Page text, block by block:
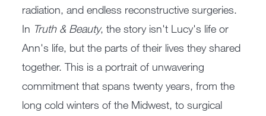
radiation, and endless reconstructive surgeries.
In Truth & Beauty, the story isn't Lucy's life or
Ann's life, but the parts of their lives they shared
together. This is a portrait of unwavering
commitment that spans twenty years, from the
long cold winters of the Midwest, to surgical